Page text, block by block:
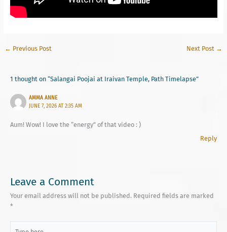
← Previous Post Next Post →
1 thought on “Salangai Poojai at Iraivan Temple, Path Timelapse”
AMMA ANNE
JUNE 7, 2026 AT 2:35 AM
Aum! Wow! I love the “energy” of that video : )
Reply
Leave a Comment
Your email address will not be published. Required fields are marked
*